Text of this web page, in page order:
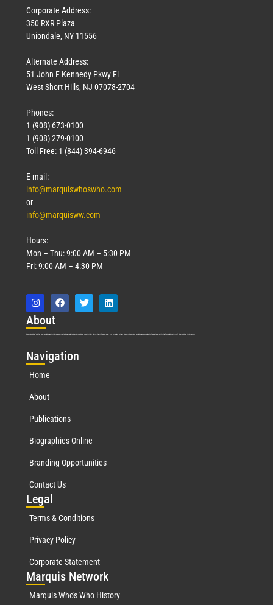
March 18, 2026
Corporate Address:
350 RXR Plaza
Uniondale, NY 11556
Alternate Address:
51 John F Kennedy Pkwy Fl
West Short Hills, NJ 07078-2704
Phones:
1 (908) 673-0100
1 (908) 279-0100
Toll Free: 1 (844) 394-6946
E-mail:
info@marquiswhoswho.com
or
info@marquisww.com
Hours:
Mon – Thu: 9:00 AM – 5:30 PM
Fri: 9:00 AM – 4:30 PM
About
Marquis Who’s Who was established in 1898 and promptly began publishing biographical data in 1899. More than 127 years ago, our founder, Albert Nelson Marquis, established a standard of excellence with the first publication of Who’s Who in America.
Navigation
Home
About
Publications
Biographies Online
Branding Opportunities
Contact Us
Legal
Terms & Conditions
Privacy Policy
Corporate Statement
Marquis Network
Marquis Who's Who History